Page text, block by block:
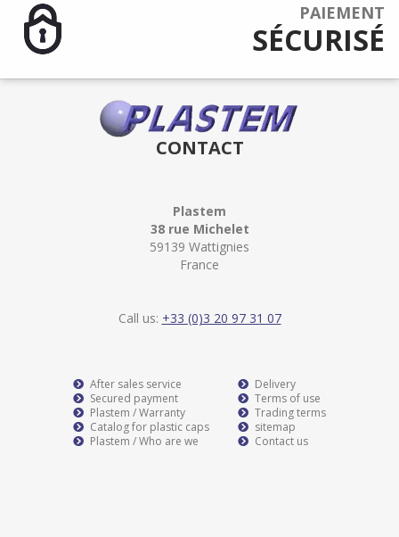
PAIEMENT
SÉCURISÉ
CONTACT
Plastem
38 rue Michelet
59139 Wattignies
France
Call us: +33 (0)3 20 97 31 07
After sales service
Secured payment
Plastem / Warranty
Catalog for plastic caps
Plastem / Who are we
Delivery
Terms of use
Trading terms
sitemap
Contact us